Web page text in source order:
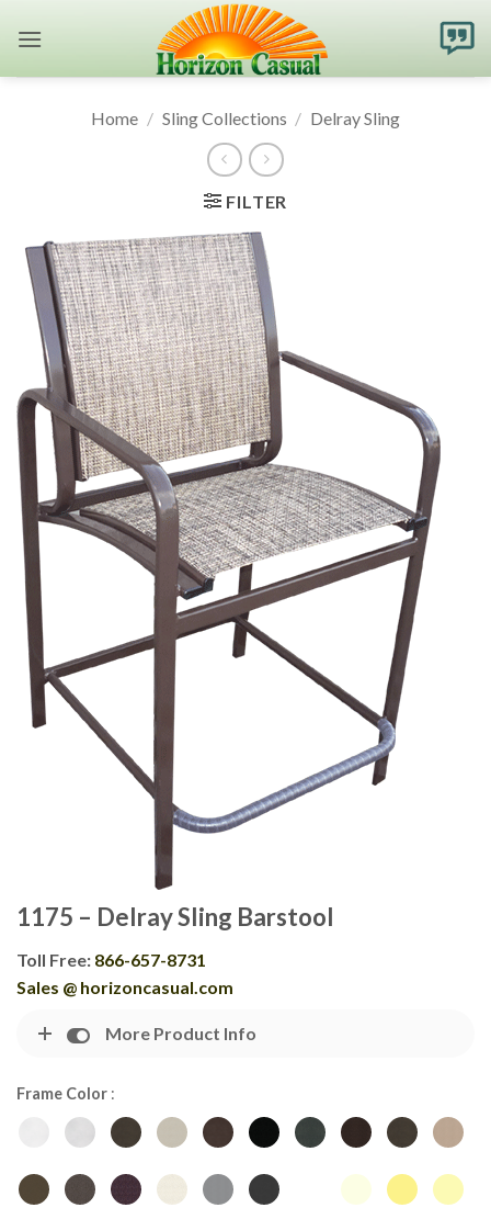
Home / Sling Collections / Delray Sling
FILTER
1175 – Delray Sling Barstool
Toll Free: 866-657-8731
Sales @ horizoncasual.com
More Product Info
Frame Color :